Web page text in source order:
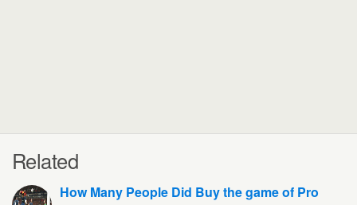
Related
How Many People Did Buy the game of Pro